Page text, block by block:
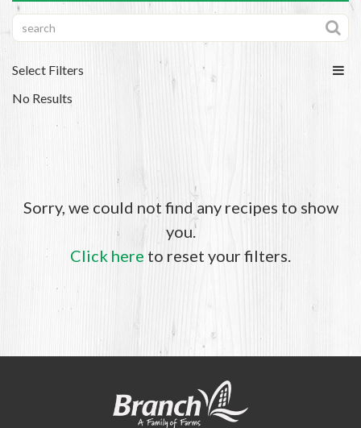
Select Filters
No Results
Sorry, we could not find any recipes to show
you.
Click here to reset your filters.